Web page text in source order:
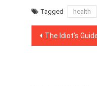
Tagged health
Post
The Idiot’s Guide To